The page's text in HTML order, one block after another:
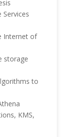
Services
Internet of
storage
to
KMS,